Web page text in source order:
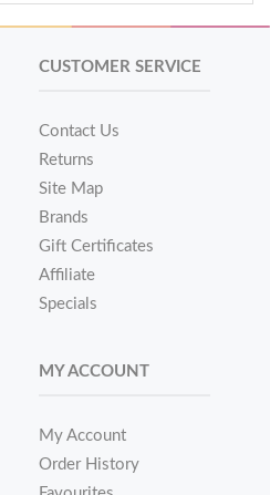
CUSTOMER SERVICE
Contact Us
Returns
Site Map
Brands
Gift Certificates
Affiliate
Specials
MY ACCOUNT
My Account
Order History